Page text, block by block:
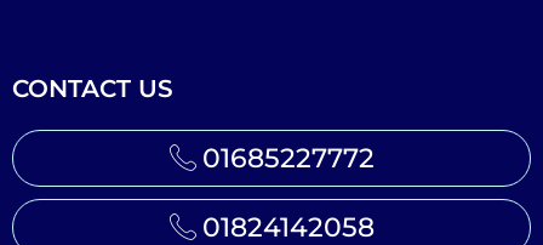
CONTACT US
01685227772
01824142058